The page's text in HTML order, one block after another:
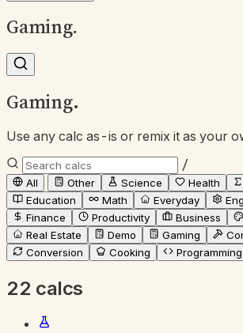
Gaming.
Gaming.
Use any calc as-is or remix it as your
/
All Other Science Health
Education
Math Everyday
Finance
Productivity Business
Real Estate
Demo Gaming
Conversion
Cooking Programming
22 calcs